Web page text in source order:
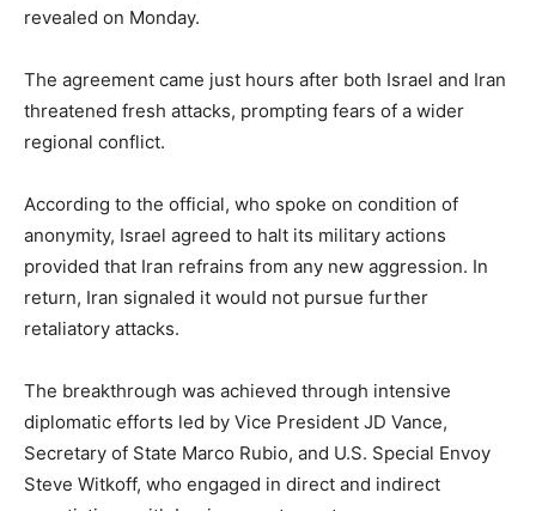
revealed on Monday.
The agreement came just hours after both Israel and Iran
threatened fresh attacks, prompting fears of a wider
regional conflict.
According to the official, who spoke on condition of
anonymity, Israel agreed to halt its military actions
provided that Iran refrains from any new aggression. In
return, Iran signaled it would not pursue further
retaliatory attacks.
The breakthrough was achieved through intensive
diplomatic efforts led by Vice President JD Vance,
Secretary of State Marco Rubio, and U.S. Special Envoy
Steve Witkoff, who engaged in direct and indirect